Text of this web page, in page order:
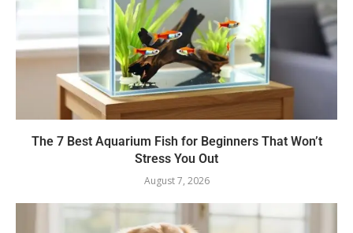
The 7 Best Aquarium Fish for Beginners That Won’t
Stress You Out
August 7, 2026